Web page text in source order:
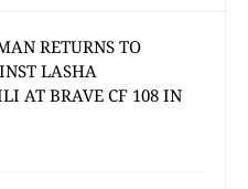
RETURNS TO
LASHA
AT BRAVE CF 108 IN